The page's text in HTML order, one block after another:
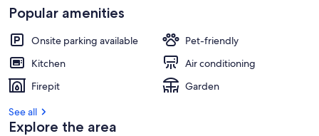
Popular amenities
Onsite parking available
Pet-friendly
Kitchen
Air conditioning
Firepit
Garden
See all
Explore the area